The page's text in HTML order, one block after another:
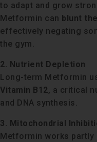
to adapt and grow
Metformin can blunt
effectively negating
the gym.
2. Nutrient Depletion
Long-term Metformin
Vitamin B12, a critical
and DNA synthesis.
3. Mitochondrial
Metformin works